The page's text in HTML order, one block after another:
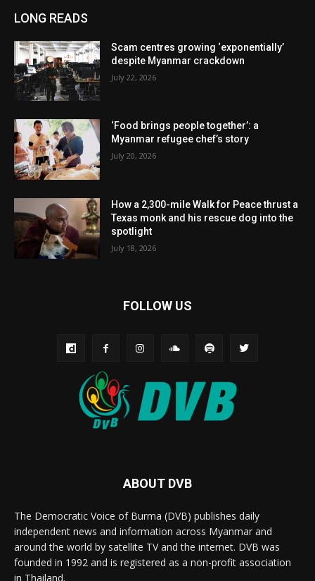
LONG READS
Scam centres growing ‘exponentially’
despite Myanmar crackdown
July 22, 2026
‘Food brings people together’: a
Myanmar refugee chef’s story
July 20, 2026
How a 2,300-mile Walk for Peace thrust a
Texas monk and his rescue dog into the
spotlight
July 18, 2026
FOLLOW US
ABOUT DVB
The Democratic Voice of Burma (DVB) publishes daily
independent news and information across Myanmar and
around the world by satellite TV and the internet. DVB was
founded in 1992 and is registered as a non-profit association
in Thailand.